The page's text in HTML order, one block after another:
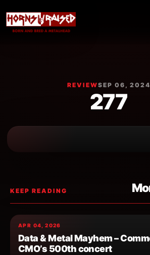
Main Navigation
REVIEWSEP 06, 2024
277
KEEP READING
APR 04, 2026
Data & Metal Mayhem –
CMO’s 500th concert